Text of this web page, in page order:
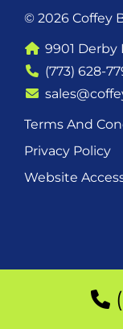
© 2026 Coffey
9901 Derby
(773) 628-
Terms And
Privacy Policy
Website